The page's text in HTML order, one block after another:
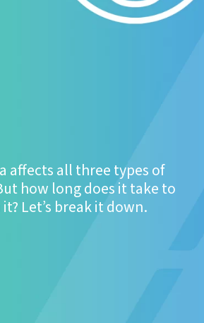
affects all three types of
how long does it take to
Let’s break it down.